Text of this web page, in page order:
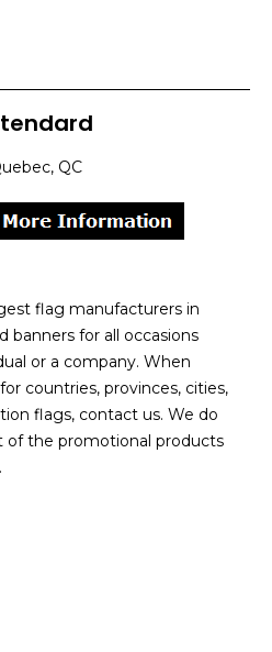
QC
flag manufacturers in
banners for all occasions
or a company. When
countries, provinces, cities,
flags, contact us. We do
of the promotional products